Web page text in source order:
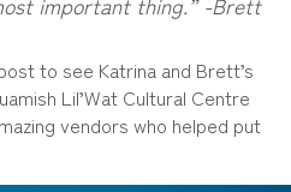
to see Katrina and Brett’s
Lil’Wat Cultural Centre
vendors who helped put